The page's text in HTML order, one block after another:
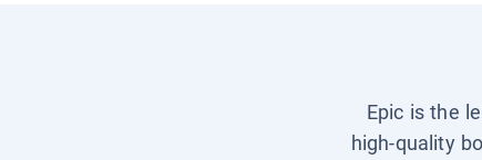
Epic is the
high-quality